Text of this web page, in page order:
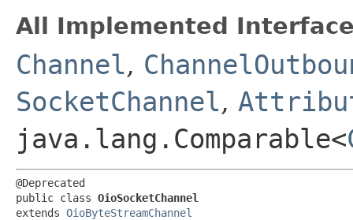
All Implemented
Channel,
SocketChannel,
java.lang.Comparable<
@Deprecated
public class OioSocketChannel
extends OioByteStreamChannel